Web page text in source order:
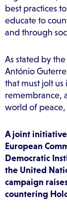
best practices
educate to
and through
As stated by
António
that must jolt
remembrance,
world of peace,
A joint
European
Democratic
the United
campaign
countering